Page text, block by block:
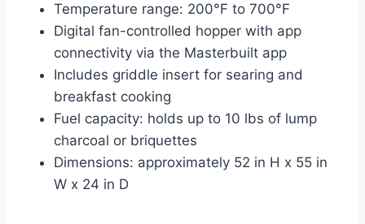
Temperature range: 200°F to 700°F
Digital fan-controlled hopper with app
connectivity via the Masterbuilt app
Includes griddle insert for searing and
breakfast cooking
Fuel capacity: holds up to 10 lbs of lump
charcoal or briquettes
Dimensions: approximately 52 in H x 55 in
W x 24 in D